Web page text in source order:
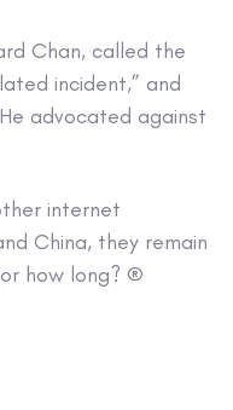
Chan, called the
incident,” and
advocated against
internet
China, they remain
how long? ®